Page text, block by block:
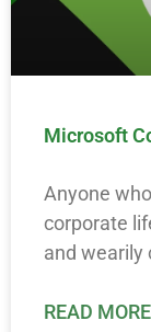
Microsoft
Anyone
corporate
and wearily
READ